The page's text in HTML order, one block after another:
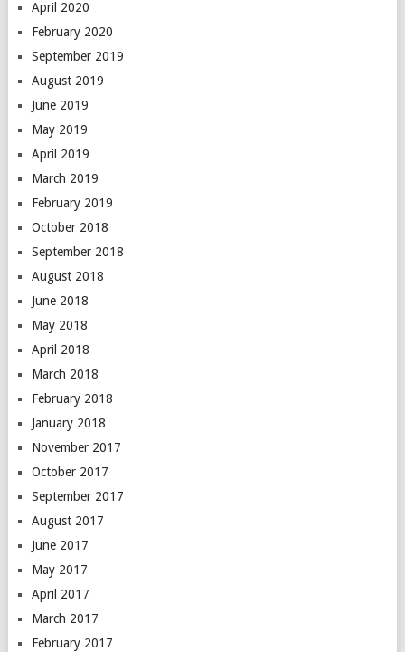
April 2020
February 2020
September 2019
August 2019
June 2019
May 2019
April 2019
March 2019
February 2019
October 2018
September 2018
August 2018
June 2018
May 2018
April 2018
March 2018
February 2018
January 2018
November 2017
October 2017
September 2017
August 2017
June 2017
May 2017
April 2017
March 2017
February 2017